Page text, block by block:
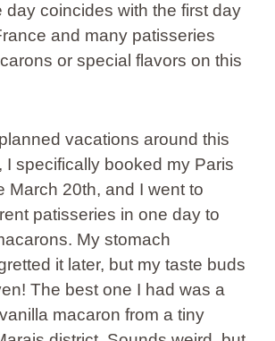
day coincides with the first day
and many patisseries
or special flavors on this
vacations around this
I specifically booked my Paris
March 20th, and I went to
patisseries in one day to
My stomach
it later, but my taste buds
The best one I had was a
macaron from a tiny